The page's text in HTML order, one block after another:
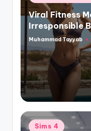
in
Viral Fitness
Irresponsible
Posted
Muhammad Tayyab
Posted
Sims 4